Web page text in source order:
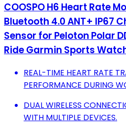
COOSPO H6 Heart Rate
Bluetooth 4.0 ANT+ IP67
Sensor for Peloton Polar
Ride Garmin Sports
REAL-TIME HEART RATE
PERFORMANCE DURING
DUAL WIRELESS
WITH MULTIPLE DEVICES.